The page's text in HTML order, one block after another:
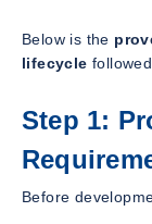
Below is the
lifecycle
Step 1:
Before